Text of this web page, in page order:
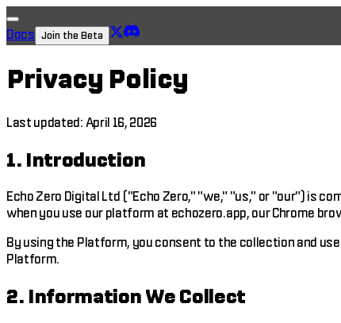
Docs Join the Beta
Privacy Policy
Last updated: April 16, 2026
1. Introduction
Echo Zero Digital Ltd ("Echo Zero," "we," "us," or "our") is
when you use our platform at echozero.app, our Chrome
By using the Platform, you consent to the collection and
Platform.
2. Information We Collect